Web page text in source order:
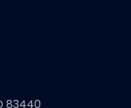
83440